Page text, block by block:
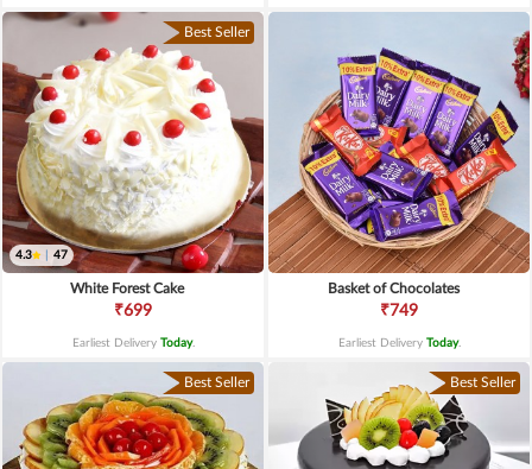
Best Seller
4.3 47
White Forest Cake
₹699
Earliest Delivery Today.
Basket of Chocolates
₹749
Earliest Delivery Today.
Best Seller Best Seller